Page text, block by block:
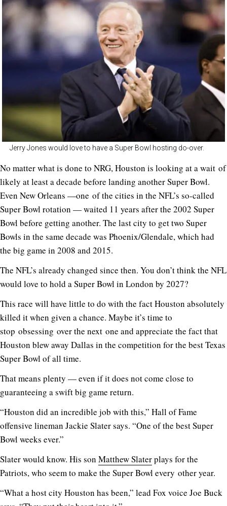
Jerry Jones would love to have a Super Bowl hosting do-over.
No matter what is done to NRG, Houston is looking at a wait of
likely at least a decade before landing another Super Bowl.
Even New Orleans —one of the cities in the NFL’s so-called
Super Bowl rotation — waited 11 years after the 2002 Super
Bowl before getting another. The last city to get two Super
Bowls in the same decade was Phoenix/Glendale, which had
the big game in 2008 and 2015.
The NFL’s already changed since then. You don’t think the NFL
would love to hold a Super Bowl in London by 2027?
This race will have little to do with the fact Houston absolutely
killed it when given a chance. Maybe it’s time to
stop obsessing over the next one and appreciate the fact that
Houston blew away Dallas in the competition for the best Texas
Super Bowl of all time.
That means plenty — even if it does not come close to
guaranteeing a swift big game return.
“Houston did an incredible job with this,” Hall of Fame
offensive lineman Jackie Slater says. “One of the best Super
Bowl weeks ever.”
Slater would know. His son Matthew Slaterplays for the
Patriots, who seem to make the Super Bowl every other year.
“What a host city Houston has been,” lead Fox voice Joe Buck